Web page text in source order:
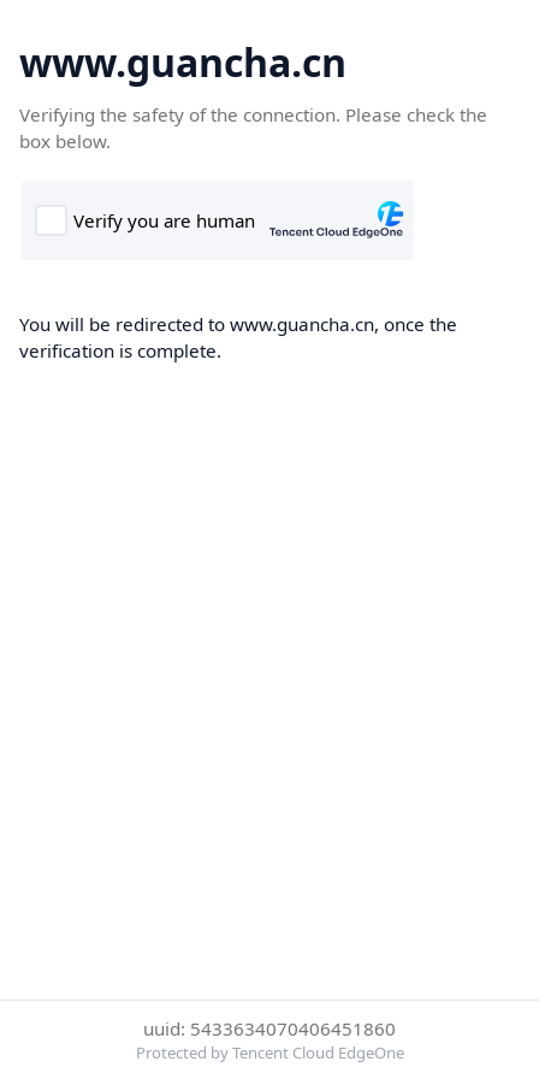
www.guancha.cn
Verifying the safety of the connection. Please check the
box below.
You will be redirected to www.guancha.cn, once the
verification is complete.
uuid: 5433634070406451860
Protected by Tencent Cloud EdgeOne